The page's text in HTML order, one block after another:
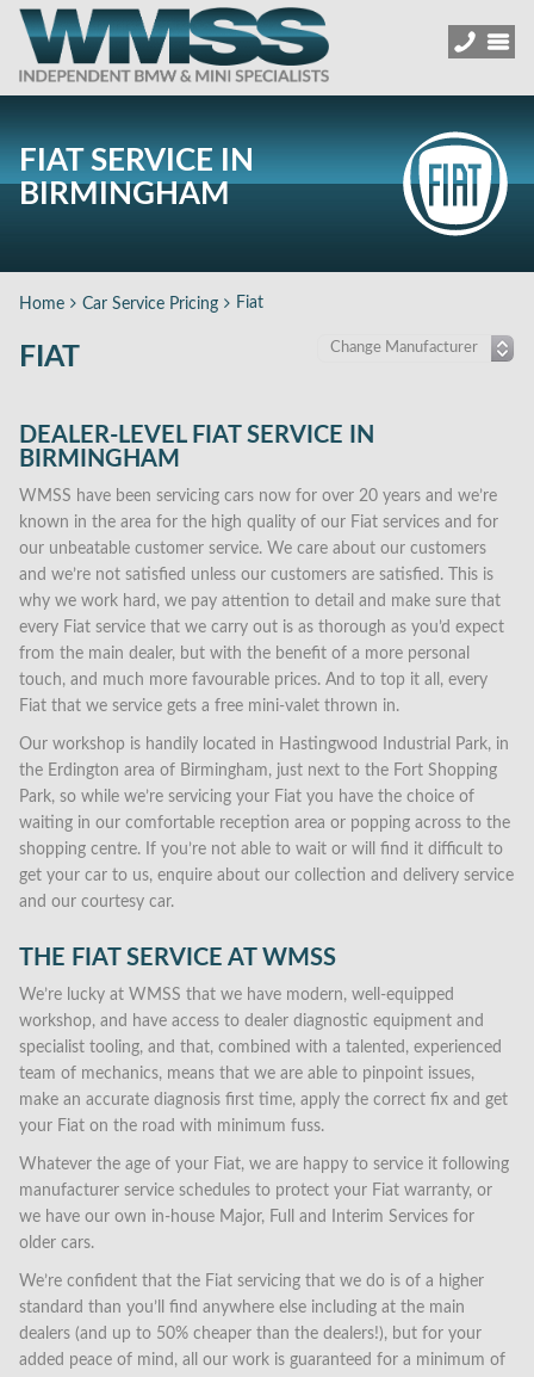
FIAT SERVICE IN
BIRMINGHAM
Home Car Service Pricing Fiat
FIAT
DEALER-LEVEL FIAT SERVICE IN
BIRMINGHAM
WMSS have been servicing cars now for over 20 years and we’re
known in the area for the high quality of our Fiat services and for
our unbeatable customer service. We care about our customers
and we’re not satisfied unless our customers are satisfied. This is
why we work hard, we pay attention to detail and make sure that
every Fiat service that we carry out is as thorough as you’d expect
from the main dealer, but with the benefit of a more personal
touch, and much more favourable prices. And to top it all, every
Fiat that we service gets a free mini-valet thrown in.
Our workshop is handily located in Hastingwood Industrial Park, in
the Erdington area of Birmingham, just next to the Fort Shopping
Park, so while we’re servicing your Fiat you have the choice of
waiting in our comfortable reception area or popping across to the
shopping centre. If you’re not able to wait or will find it difficult to
get your car to us, enquire about our collection and delivery service
and our courtesy car.
THE FIAT SERVICE AT WMSS
We’re lucky at WMSS that we have modern, well-equipped
workshop, and have access to dealer diagnostic equipment and
specialist tooling, and that, combined with a talented, experienced
team of mechanics, means that we are able to pinpoint issues,
make an accurate diagnosis first time, apply the correct fix and get
your Fiat on the road with minimum fuss.
Whatever the age of your Fiat, we are happy to service it following
manufacturer service schedules to protect your Fiat warranty, or
we have our own in-house Major, Full and Interim Services for
older cars.
We’re confident that the Fiat servicing that we do is of a higher
standard than you’ll find anywhere else including at the main
dealers (and up to 50% cheaper than the dealers!), but for your
added peace of mind, all our work is guaranteed for a minimum of